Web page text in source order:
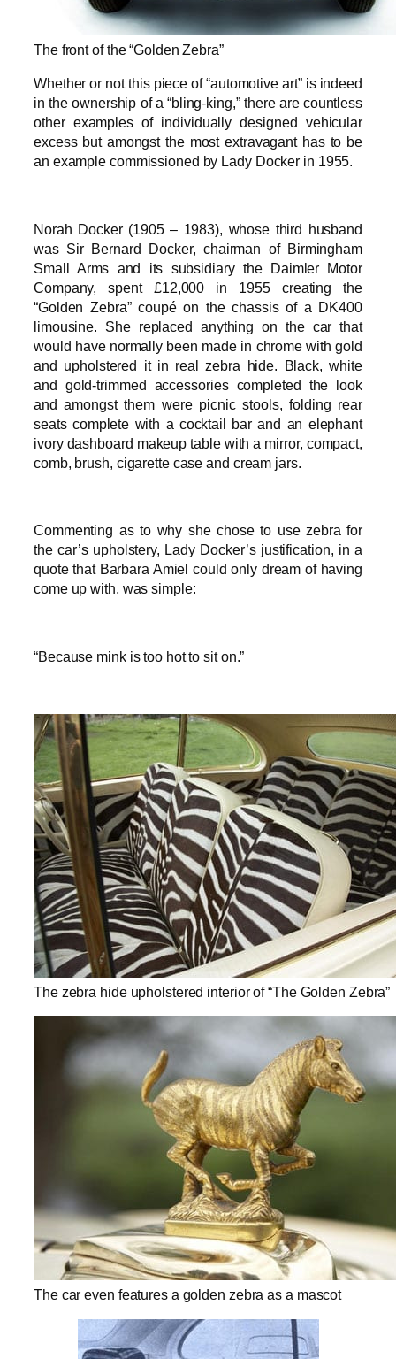
The front of the “Golden Zebra”
Whether or not this piece of “automotive art” is indeed
in the ownership of a “bling-king,” there are countless
other examples of individually designed vehicular
excess but amongst the most extravagant has to be
an example commissioned by Lady Docker in 1955.
Norah Docker (1905 – 1983), whose third husband
was Sir Bernard Docker, chairman of Birmingham
Small Arms and its subsidiary the Daimler Motor
Company, spent £12,000 in 1955 creating the
“Golden Zebra” coupé on the chassis of a DK400
limousine. She replaced anything on the car that
would have normally been made in chrome with gold
and upholstered it in real zebra hide. Black, white
and gold-trimmed accessories completed the look
and amongst them were picnic stools, folding rear
seats complete with a cocktail bar and an elephant
ivory dashboard makeup table with a mirror, compact,
comb, brush, cigarette case and cream jars.
Commenting as to why she chose to use zebra for
the car’s upholstery, Lady Docker’s justification, in a
quote that Barbara Amiel could only dream of having
come up with, was simple:
“Because mink is too hot to sit on.”
The zebra hide upholstered interior of “The Golden Zebra”
The car even features a golden zebra as a mascot